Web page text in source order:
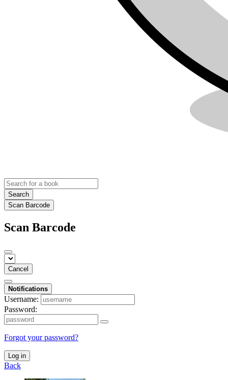
Search
Scan Barcode
Scan Barcode
Cancel
Notifications
Username:
Password:
Forgot your password?
Log in
Back